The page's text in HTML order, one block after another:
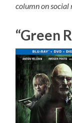
column on social
“Green